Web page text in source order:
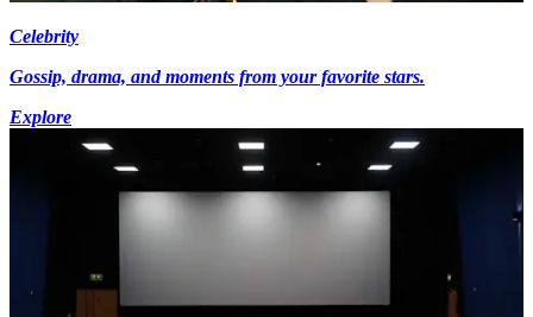
Celebrity
Gossip, drama, and moments from your favorite stars.
Explore